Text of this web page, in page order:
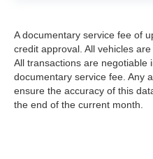
A documentary service fee of
credit approval. All vehicles
All transactions are negotiable
documentary service fee. Any
ensure the accuracy of this
the end of the current month.